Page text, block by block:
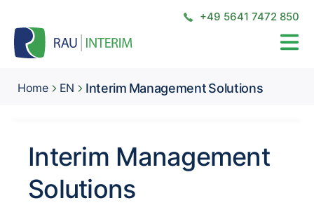
+49 5641 7472 850
Home EN Interim Management Solutions
Interim Management
Solutions